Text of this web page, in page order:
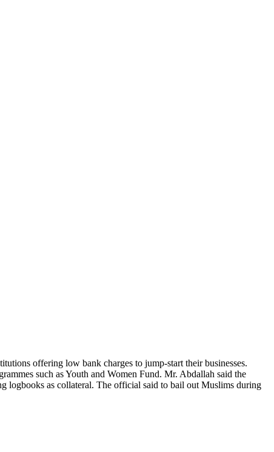
offering low bank charges to jump-start their businesses.
such as Youth and Women Fund. Mr. Abdallah said the
logbooks as collateral. The official said to bail out Muslims during